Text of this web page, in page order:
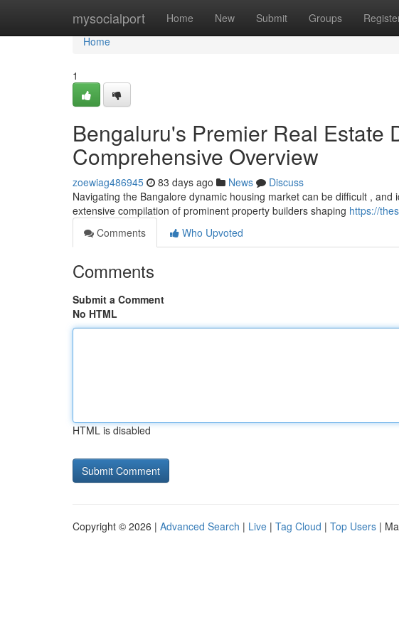
mysocialport Home New Submit Groups
Home
Home
1
Bengaluru's Premier Real Estate
Comprehensive Overview
zoewiag486945 83 days ago News
Discuss
Navigating the Bangalore dynamic housing market can be difficult ,
extensive compilation of prominent property builders shaping https://
Comments
Who Upvoted
Comments
Submit a Comment
No HTML
HTML is disabled
Copyright © 2026 | Advanced Search | Live | Tag Cloud | Top Users |